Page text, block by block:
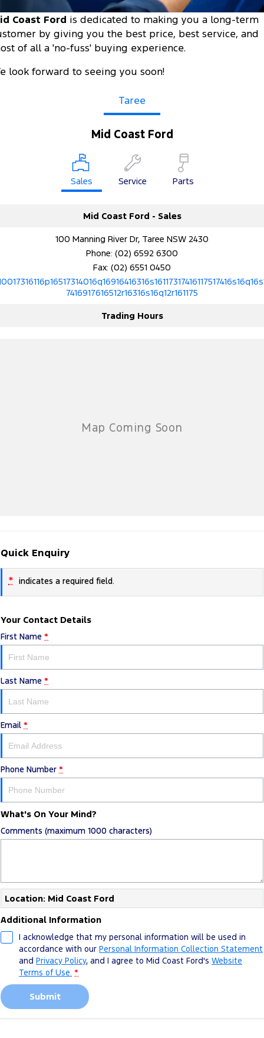
Tourneo Transit Van
Transit Bus Transit Cab Chassis
Transit Bus
Ranger Raptor
Ford Service
Warranties
Ford Genuine Parts
Accessories
Ford Business Fleet
Finance
Ford Finance
Company
Contact Us
About Us
Coast Ford is dedicated to making you a long-term
by giving you the best price, best service, and
of all a 'no-fuss' buying experience.
look forward to seeing you soon!
Taree
Mid Coast Ford
Sales Service Parts
Mid Coast Ford - Sales
100 Manning River Dr, Taree NSW 2430
Phone: (02) 6592 6300
Fax: (02) 6551 0450
7416917616512r16316s16q12r161175
Trading Hours
Quick Enquiry
* indicates a required field.
Your Contact Details
First Name *
Last Name *
Email *
Phone Number *
What's On Your Mind?
Comments (maximum 1000 characters)
Location: Mid Coast Ford
Additional Information
I acknowledge that my personal information will be used in
accordance with our Personal Information Collection Statement
and Privacy Policy, and I agree to Mid Coast Ford's Website
Terms of Use. *
Submit